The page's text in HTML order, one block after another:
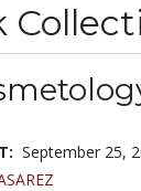
September 25,